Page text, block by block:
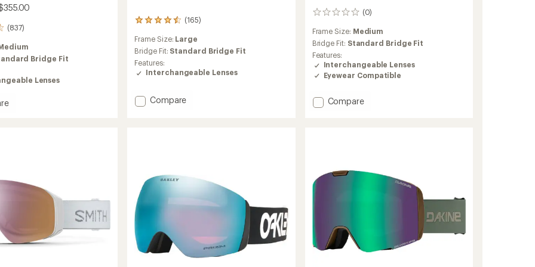
(837)
Bridge Fit
Lenses
(165)
165
with
an
average
rating
out
of
Frame Size: Large
Bridge Fit: Standard Bridge Fit
Features:
Interchangeable Lenses
Add
Compare
(0)
0
Frame Size: Medium
Bridge Fit: Standard Bridge Fit
Features:
Interchangeable Lenses
Eyewear Compatible
Add
to
Compare